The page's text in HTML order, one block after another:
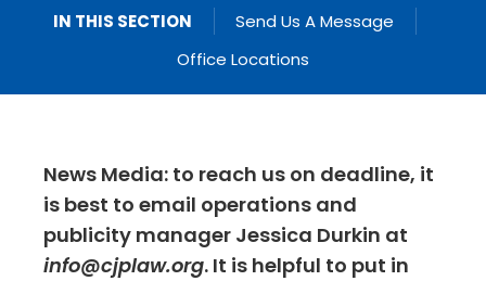
IN THIS SECTION
Send Us A Message
Office Locations
News Media: to reach us on deadline, it
is best to email operations and
publicity manager Jessica Durkin at
info@cjplaw.org. It is helpful to put in